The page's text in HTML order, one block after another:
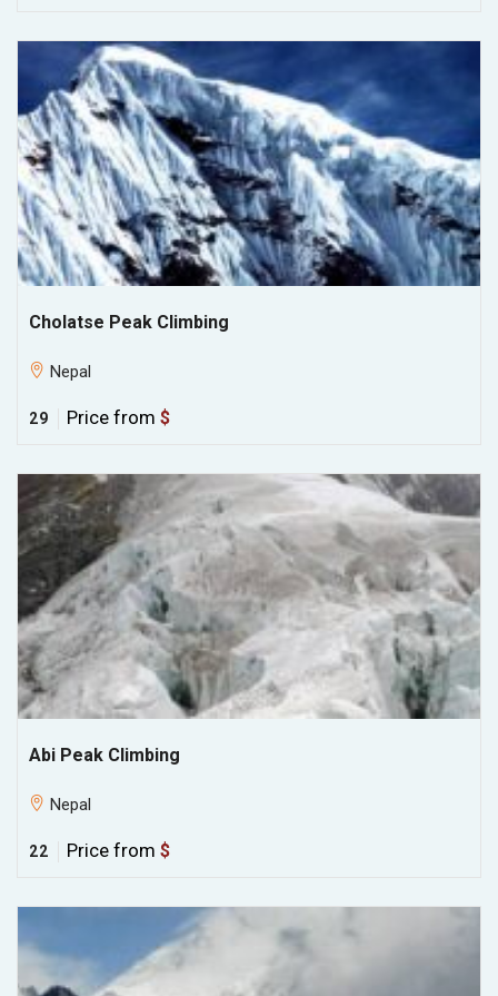
Cholatse Peak Climbing
Nepal
29 Price from $
Abi Peak Climbing
Nepal
22 Price from $